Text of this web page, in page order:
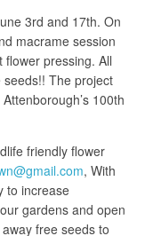
3rd and 17th. On
macrame session
pressing. All
The project
100th
friendly flower
, With
to increase
gardens and open
free seeds to